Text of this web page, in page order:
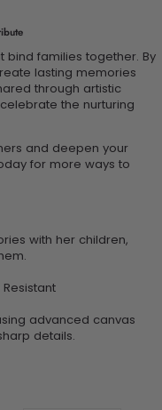
bind families together. By
lasting memories
through artistic
the nurturing
and deepen your
for more ways to
with her children,
advanced canvas
details.